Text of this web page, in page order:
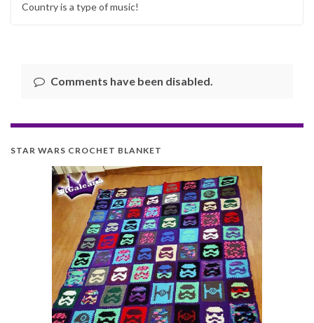
Country is a type of music!
Comments have been disabled.
STAR WARS CROCHET BLANKET